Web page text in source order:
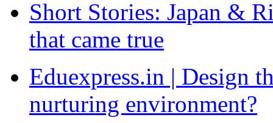
Short Stories: Japan &
that came true
Eduexpress.in | Design
nurturing environment?